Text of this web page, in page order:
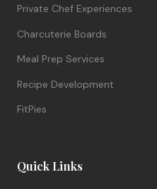
Private Chef Experiences
Charcuterie Boards
Meal Prep Services
Recipe Development
FitPies
Quick Links